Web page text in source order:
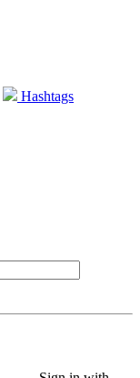
Hashtags